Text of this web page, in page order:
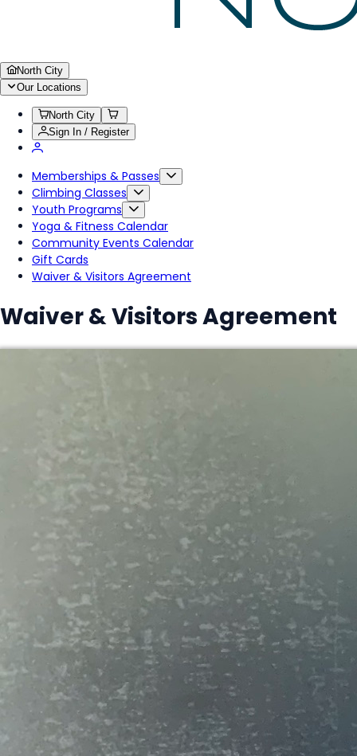
North City
Our Locations
North City
Sign In / Register
Memberships & Passes
Climbing Classes
Youth Programs
Yoga & Fitness Calendar
Community Events Calendar
Gift Cards
Waiver & Visitors Agreement
Waiver & Visitors Agreement